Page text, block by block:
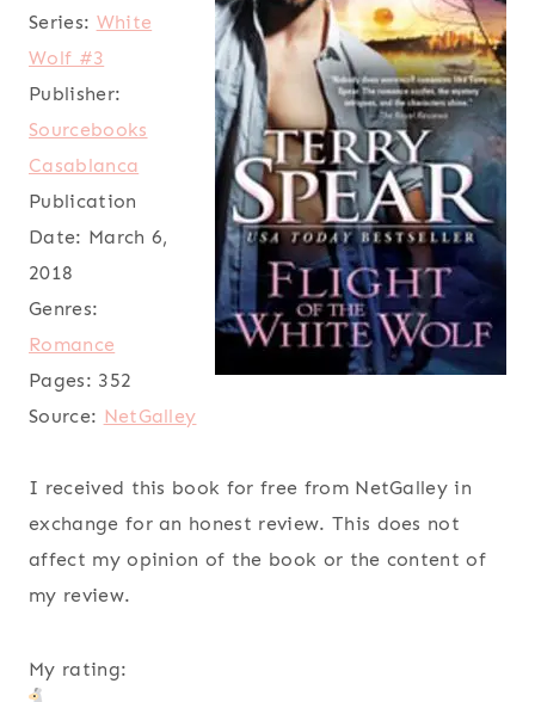
Series: White
Wolf #3
Publisher:
Sourcebooks
Casablanca
Publication
Date: March 6,
2018
Genres:
Romance
Pages: 352
Source: NetGalley
I received this book for free from NetGalley in
exchange for an honest review. This does not
affect my opinion of the book or the content of
my review.
My rating: